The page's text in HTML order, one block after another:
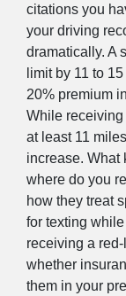
citations you
your driving
dramatically. A
limit by 11 to
20% premium
While
at least 11
increase. What
where do you
how they treat
for texting
receiving a
whether
them in your